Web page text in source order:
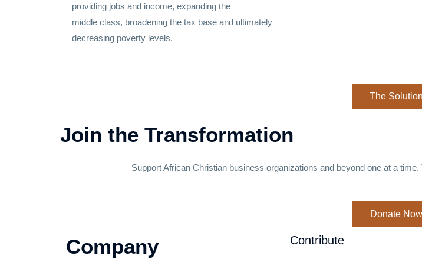
providing jobs and income, expanding the
middle class, broadening the tax base and ultimately
decreasing poverty levels.
The Solution
Join the Transformation
Support African Christian business organizations and beyond one at a
Donate Now
Company Contribute